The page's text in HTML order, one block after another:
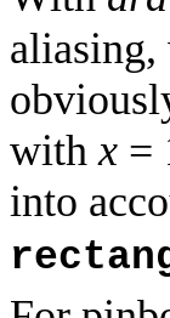
aliasing,
withx =
into